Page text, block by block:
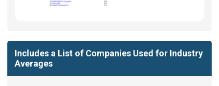
Includes a List of Companies Used for Industry
Averages